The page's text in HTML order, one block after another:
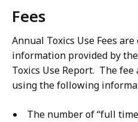
Fees
Annual Toxics Use Fees
information provided by
Toxics Use Report. The
using the following
The number of “full